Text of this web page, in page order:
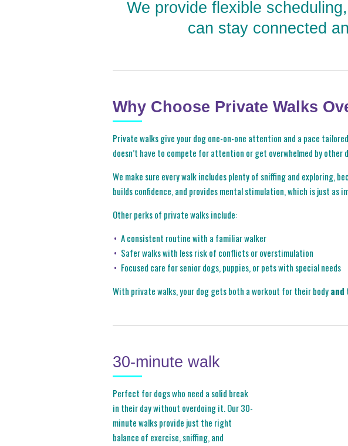
We provide flexible
can stay connected
Why Choose Private Walks
Private walks give your dog one-on-one attention and a pace
doesn’t have to compete for attention or get overwhelmed by other
We make sure every walk includes plenty of sniffing and exploring,
builds confidence, and provides mental stimulation, which is just as
Other perks of private walks include:
A consistent routine with a familiar walker
Safer walks with less risk of conflicts or overstimulation
Focused care for senior dogs, puppies, or pets with special needs
With private walks, your dog gets both a workout for their bodyand
30-minute walk
Perfect for dogs who need a solid break
in their day without overdoing it. Our 30-
minute walks provide just the right
balance of exercise, sniffing, and